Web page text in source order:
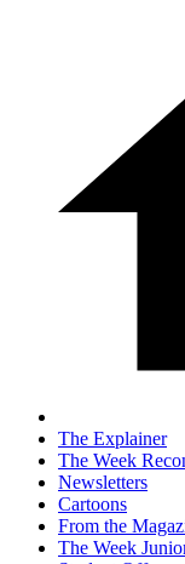
The Explainer
The Week
Newsletters
Cartoons
From the
The Week